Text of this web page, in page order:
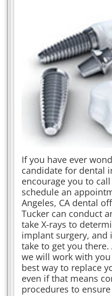
If you have ever
candidate for dental
encourage you to call
schedule an
Angeles, CA dental
Tucker can conduct
take X-rays to
implant surgery,
take to get you there.
we will work with
best way to replace
even if that means
procedures to